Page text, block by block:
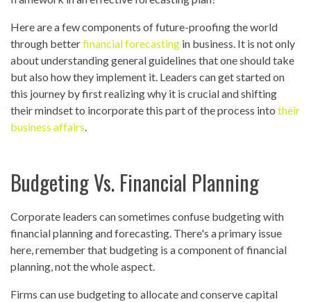
Here are a few components of future-proofing the world
through betterfinancial forecasting in business. It is not only
about understanding general guidelines that one should take
but also how they implement it. Leaders can get started on
this journey by first realizing why it is crucial and shifting
their mindset to incorporate this part of the process into their
business affairs.
Budgeting Vs. Financial Planning
Corporate leaders can sometimes confuse budgeting with
financial planning and forecasting. There's a primary issue
here, remember that budgeting is a component of financial
planning, not the whole aspect.
Firms can use budgeting to allocate and conserve capital